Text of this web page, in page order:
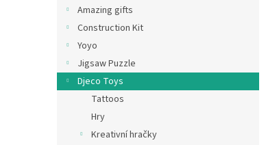
Amazing gifts
Construction Kit
Yoyo
Jigsaw Puzzle
Djeco Toys
Tattoos
Hry
Kreativní hračky